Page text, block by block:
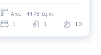
Area : 44.48 Sq.m.
1 1 10